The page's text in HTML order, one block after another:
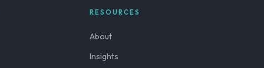
RESOURCES
About
Insights